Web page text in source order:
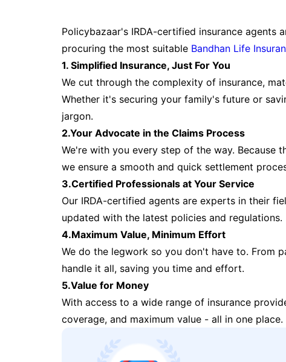
Policybazaar's IRDA-certified insurance agents
procuring the most suitable Bandhan Life
1. Simplified Insurance, Just For You
We cut through the complexity of insurance,
Whether it's securing your family's future or
jargon.
2.Your Advocate in the Claims Process
We're with you every step of the way. Because
we ensure a smooth and quick settlement
3.Certified Professionals at Your Service
Our IRDA-certified agents are experts in their
updated with the latest policies and regulations.
4.Maximum Value, Minimum Effort
We do the legwork so you don't have to. From
handle it all, saving you time and effort.
5.Value for Money
With access to a wide range of insurance
coverage, and maximum value - all in one place.